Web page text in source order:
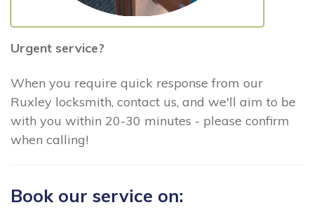
Urgent service?
When you require quick response from our
Ruxley locksmith, contact us, and we'll aim to be
with you within 20-30 minutes - please confirm
when calling!
Book our service on: